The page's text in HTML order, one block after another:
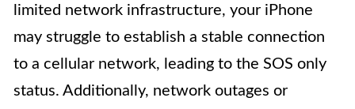
limited network infrastructure, your iPhone
may struggle to establish a stable connection
to a cellular network, leading to the SOS only
status. Additionally, network outages or